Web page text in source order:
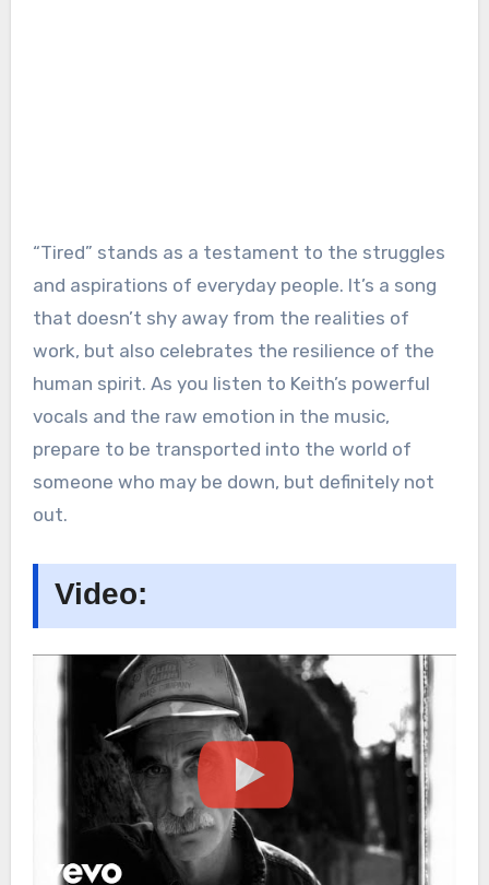
“Tired” stands as a testament to the struggles
and aspirations of everyday people. It’s a song
that doesn’t shy away from the realities of
work, but also celebrates the resilience of the
human spirit. As you listen to Keith’s powerful
vocals and the raw emotion in the music,
prepare to be transported into the world of
someone who may be down, but definitely not
out.
Video: